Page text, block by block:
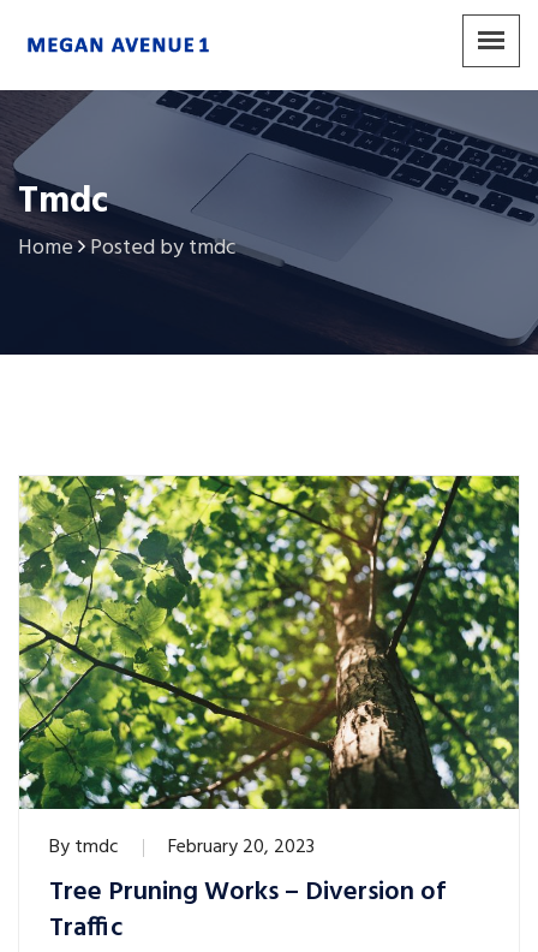
Tmdc
Home Posted by tmdc
Bytmdc February 20, 2023
Tree Pruning Works – Diversion of
Traffic